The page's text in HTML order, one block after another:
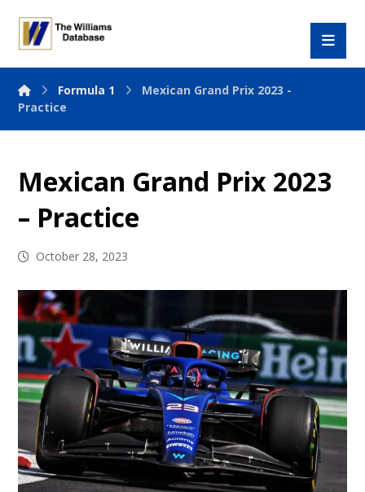
Formula 1
Mexican Grand Prix 2023 -
Practice
Mexican Grand Prix 2023
– Practice
October 28, 2023